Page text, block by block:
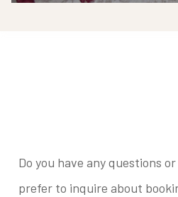
Do you have any questions
prefer to inquire about